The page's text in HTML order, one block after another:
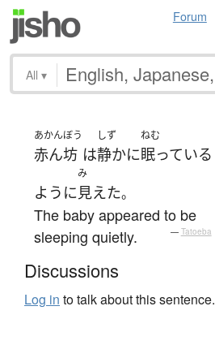
Forum
All ▾
あかんぼう
赤ん坊 は
しず
静かに
ねむ
眠っている
ように
み
見えた。
The baby appeared to be
sleeping quietly.
— Tatoeba
Discussions
Log in to talk about this sentence.